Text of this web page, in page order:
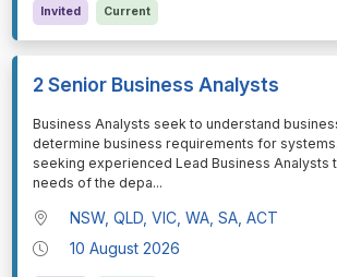
Invited Current
2 Senior Business Analysts
⁠⁠⁠Business Analysts seek to understand
determine business requirements for
seeking experienced Lead Business Analysts
needs of the depa...
NSW, QLD, VIC, WA, SA, ACT
10 August 2026